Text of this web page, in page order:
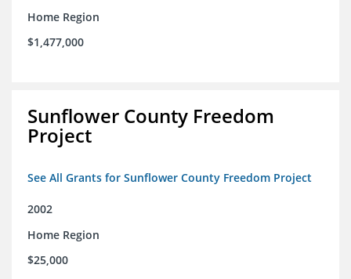
Home Region
$1,477,000
Sunflower County Freedom
Project
See All Grants for Sunflower County Freedom Project
2002
Home Region
$25,000